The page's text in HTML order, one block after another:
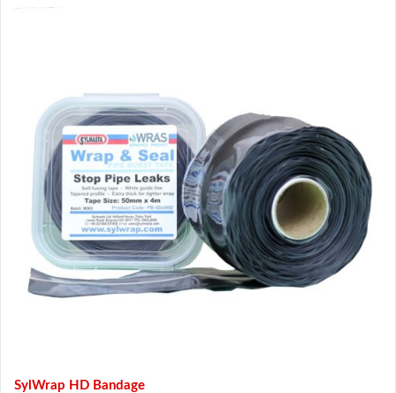
SylWrap HD Bandage